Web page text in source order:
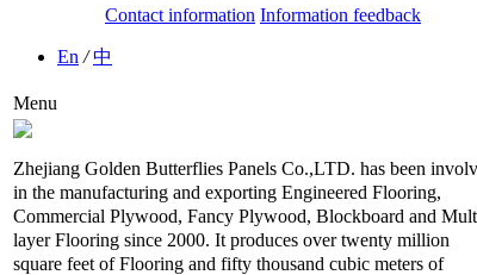
Contact information Information feedback
En /中
Menu
Zhejiang Golden Butterflies Panels Co.,LTD. has been
in the manufacturing and exporting Engineered Flooring,
Commercial Plywood, Fancy Plywood, Blockboard and
layer Flooring since 2000. It produces over twenty million
square feet of Flooring and fifty thousand cubic meters of